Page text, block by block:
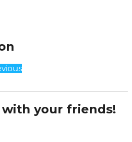
with your friends!